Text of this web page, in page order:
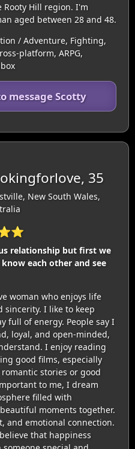
Hill region. I'm
aged between 28 and 48.
/ Adventure, Fighting,
platform, ARPG,
message Scotty
35
New South Wales,
relationship but first we
each other and see
woman who enjoys life
sincerity. I like to keep
full of energy. People say I
loyal, and open-minded,
I enjoy reading
good films, especially
stories or good
to me, I dream
filled with
moments together.
and emotional connection.
that happiness